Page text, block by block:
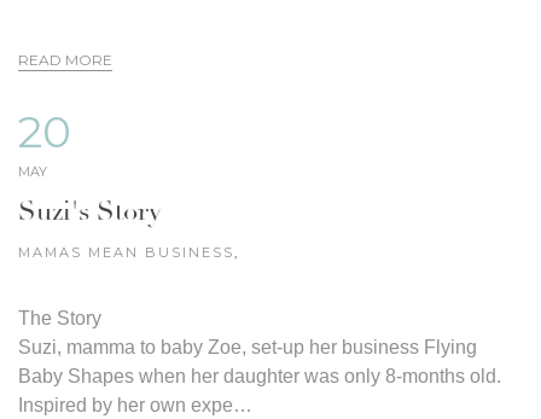
READ MORE
20
MAY
Suzi's Story
MAMAS MEAN BUSINESS
The Story
Suzi, mamma to baby Zoe, set-up her business Flying
Baby Shapes when her daughter was only 8-months old.
Inspired by her own expe…